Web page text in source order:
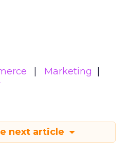
Marketing
next article